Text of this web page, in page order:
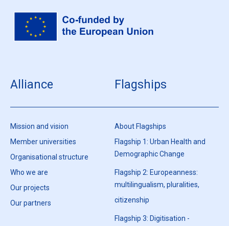
Alliance
Mission and vision
Member universities
Organisational structure
Who we are
Our projects
Our partners
Flagships
About Flagships
Flagship 1: Urban Health and
Demographic Change
Flagship 2: Europeanness:
multilingualism, pluralities,
citizenship
Flagship 3: Digitisation -